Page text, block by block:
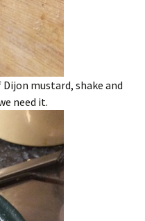
mustard, shake and
need it.